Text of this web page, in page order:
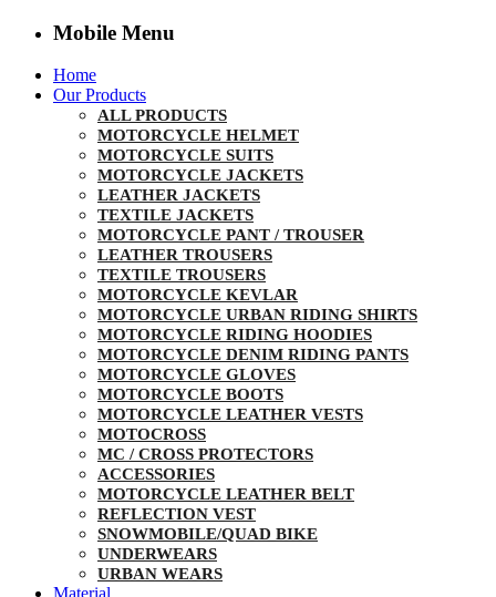
Mobile Menu
Home
Our Products
ALL PRODUCTS
MOTORCYCLE HELMET
MOTORCYCLE SUITS
MOTORCYCLE JACKETS
LEATHER JACKETS
TEXTILE JACKETS
MOTORCYCLE PANT / TROUSER
LEATHER TROUSERS
TEXTILE TROUSERS
MOTORCYCLE KEVLAR
MOTORCYCLE URBAN RIDING SHIRTS
MOTORCYCLE RIDING HOODIES
MOTORCYCLE DENIM RIDING PANTS
MOTORCYCLE GLOVES
MOTORCYCLE BOOTS
MOTORCYCLE LEATHER VESTS
MOTOCROSS
MC / CROSS PROTECTORS
ACCESSORIES
MOTORCYCLE LEATHER BELT
REFLECTION VEST
SNOWMOBILE/QUAD BIKE
UNDERWEARS
URBAN WEARS